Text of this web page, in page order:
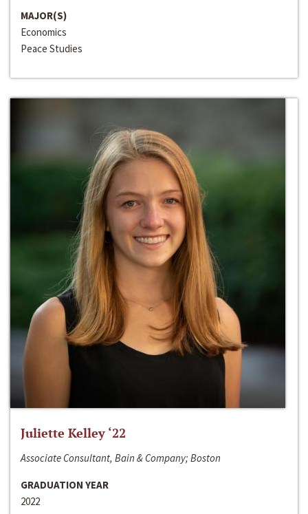
MAJOR(S)
Economics
Peace Studies
Juliette Kelley ‘22
Associate Consultant, Bain & Company; Boston
GRADUATION YEAR
2022